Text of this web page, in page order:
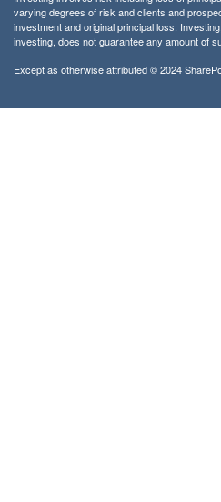
varying degrees of risk and clients and
investment and original principal loss.
investing, does not guarantee any amount of
Except as otherwise attributed © 2024